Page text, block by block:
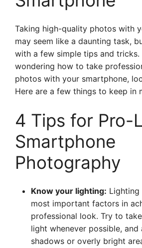
Taking high-quality photos with
may seem like a daunting task,
with a few simple tips and tricks.
wondering how to take
photos with your smartphone,
Here are a few things to keep in
4 Tips for Pro-
Smartphone
Photography
Know your lighting:
most important factors in
professional look. Try to
light whenever possible, and
shadows or overly bright